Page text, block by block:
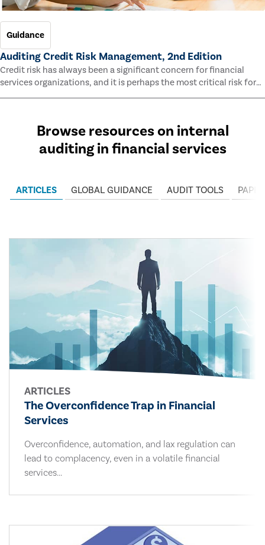
Guidance
Auditing Credit Risk Management, 2nd Edition
Credit risk has always been a significant concern for financial
services organizations, and it is perhaps the most critical risk for
many of them. This guide outlines information and methodologies
Browse resources on internal
auditing in financial services
ARTICLES GLOBAL GUIDANCE AUDIT TOOLS
ARTICLES
The Overconfidence Trap in Financial
Services
Overconfidence, automation, and lax regulation can
lead to complacency, even in a volatile financial
services...